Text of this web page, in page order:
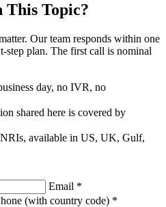
This Topic?
Our team responds within one
step plan. The first call is nominal
day, no IVR, no
shared here is covered by
available in US, UK, Gulf,
Email *
(with country code) *